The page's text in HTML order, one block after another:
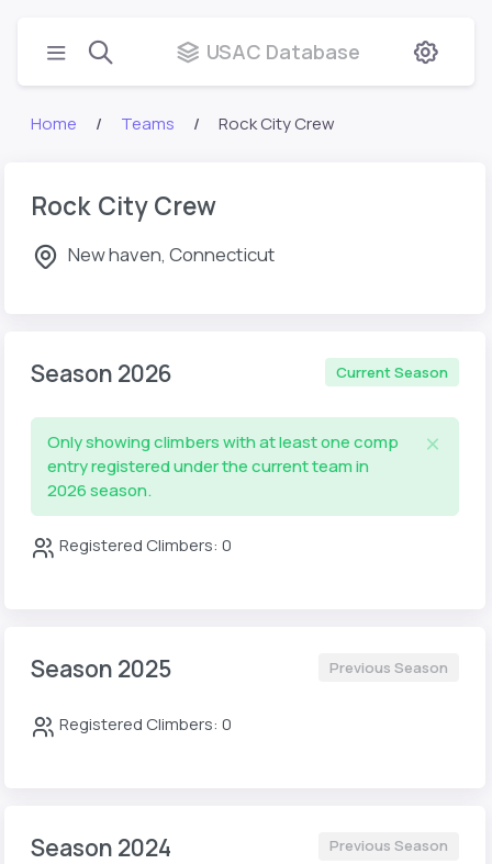
USAC Database
Home Teams Rock City Crew
Rock City Crew
New haven, Connecticut
Season 2026 Current Season
Only showing climbers with at least one comp
entry registered under the current team in
2026 season.
Registered Climbers: 0
Season 2025 Previous Season
Registered Climbers: 0
Season 2024 Previous Season